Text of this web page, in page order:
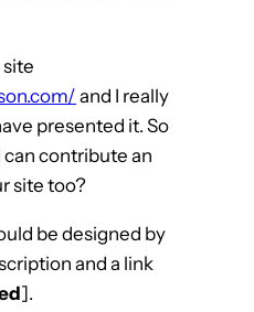
site
and I really
presented it. So
can contribute an
site too?
be designed by
and a link
].